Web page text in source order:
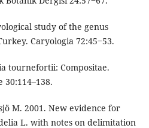
study of the genus
Caryologia 72:45‒53.
tournefortii: Compositae.
30:114–138.
M. 2001. New evidence for
L. with notes on delimitation